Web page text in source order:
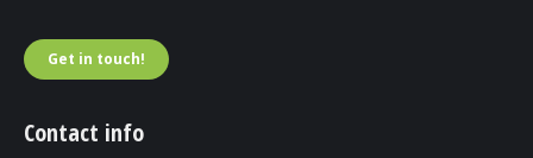
Get in touch!
Contact info